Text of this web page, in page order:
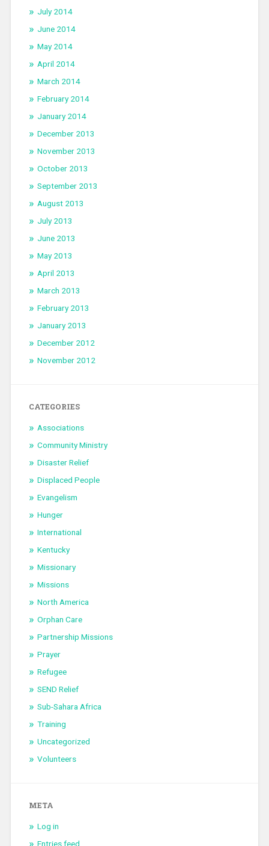
July 2014
June 2014
May 2014
April 2014
March 2014
February 2014
January 2014
December 2013
November 2013
October 2013
September 2013
August 2013
July 2013
June 2013
May 2013
April 2013
March 2013
February 2013
January 2013
December 2012
November 2012
CATEGORIES
Associations
Community Ministry
Disaster Relief
Displaced People
Evangelism
Hunger
International
Kentucky
Missionary
Missions
North America
Orphan Care
Partnership Missions
Prayer
Refugee
SEND Relief
Sub-Sahara Africa
Training
Uncategorized
Volunteers
META
Log in
Entries feed